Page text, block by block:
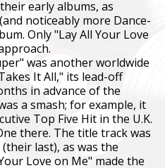
early albums, as
noticeably more Dance-
Only "Lay All Your Love
was another worldwide
It All," its lead-off
in advance of the
a smash; for example, it
Top Five Hit in the U.K.
there. The title track was
last), as was the
Love on Me" made the